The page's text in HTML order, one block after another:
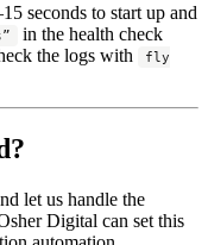
seconds to start up and
in the health check
the logs with
fly
let us handle the
Digital can set this